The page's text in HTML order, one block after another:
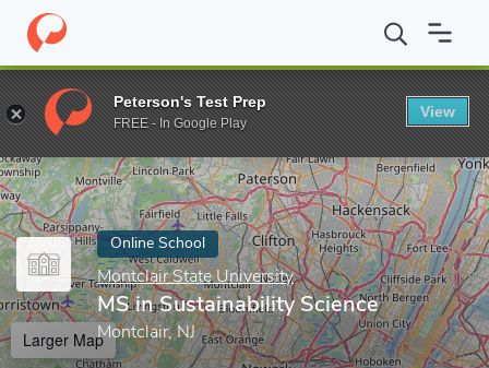
Home Online Schools Montclair State University MS in
Enter a keyword
Online School
Montclair State University
MS in Sustainability Science
Montclair, NJ
Larger Map
Peterson's Test Prep
FREE - In Google Play
View